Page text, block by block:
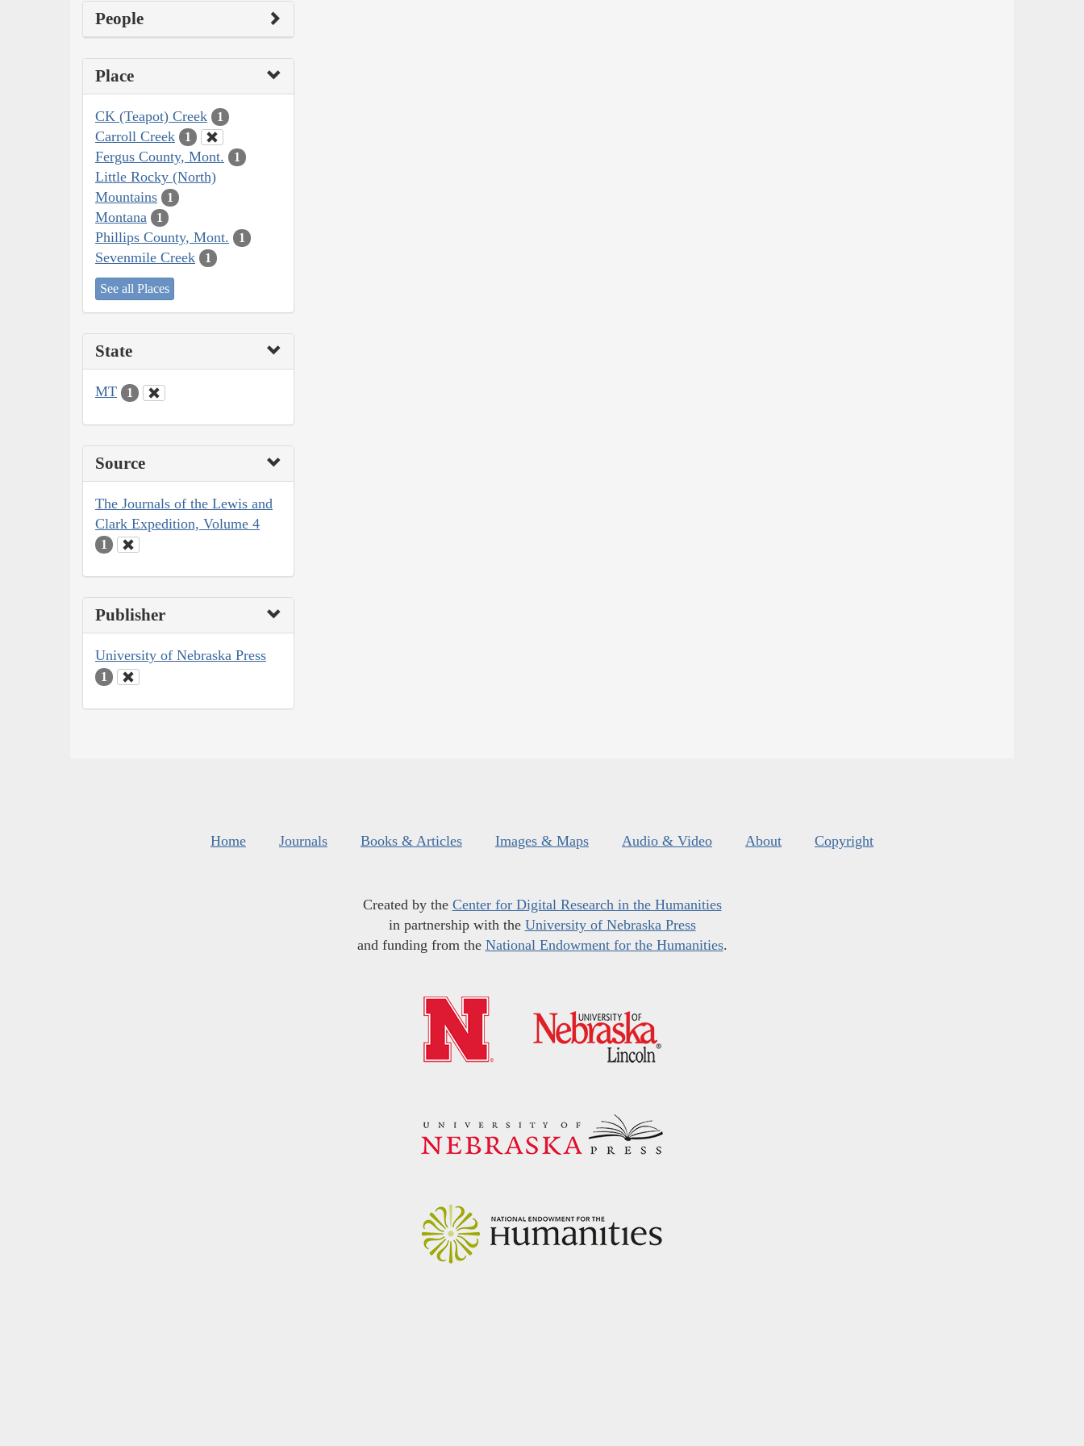
People
Place
CK (Teapot) Creek 1
Carroll Creek 1
Fergus County, Mont. 1
Little Rocky (North)
Mountains
1
Montana 1
Phillips County, Mont. 1
Sevenmile Creek 1
See all Places
State
MT 1
Source
The Journals of the Lewis and
Clark Expedition, Volume 4
1
Publisher
University of Nebraska Press
1
Home Journals Books & Articles Images & Maps Audio & Video About Copyright
Created by the Center for Digital Research in the Humanities
in partnership with the University of Nebraska Press
and funding from the National Endowment for the Humanities.